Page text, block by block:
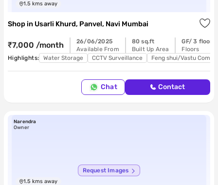
1.5 kms away
Shop in Usarli Khurd, Panvel, Navi Mumbai
₹7,000 /month
26/06/2025
Available From
80 sq.ft
Built Up Area
GF/ 3 floors
Floors
Highlights:
Water Storage CCTV Surveillance Feng shui/Vastu
Chat Contact
Narendra
Owner
Request Images
1.5 kms away